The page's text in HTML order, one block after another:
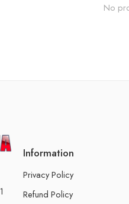
No
Information
Privacy Policy
Refund Policy